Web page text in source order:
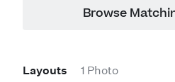
Browse
Layouts 1 Photo